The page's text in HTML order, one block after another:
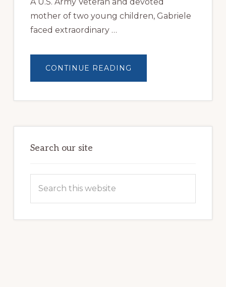
mother of two young children, Gabriele
faced extraordinary …
CONTINUE READING
GIFT
A
Search our site
this